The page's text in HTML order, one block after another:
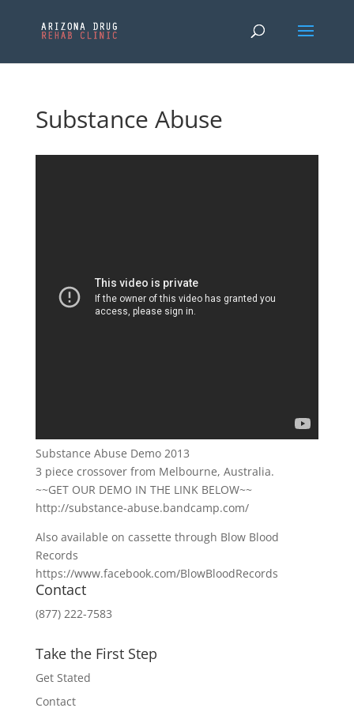
Substance Abuse
Substance Abuse Demo 2013
3 piece crossover from Melbourne, Australia.
~~GET OUR DEMO IN THE LINK BELOW~~
http://substance-abuse.bandcamp.com/
Also available on cassette through Blow Blood
Records
https://www.facebook.com/BlowBloodRecords
Contact
(877) 222-7583
Take the First Step
Get Stated
Contact